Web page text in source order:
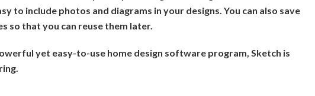
to include photos and diagrams in your designs. You can also save
so that you can reuse them later.
yet easy-to-use home design software program, Sketch is